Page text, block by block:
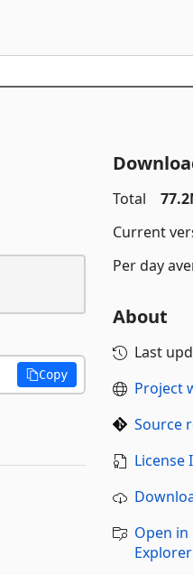
Copy
Total
Current
Per day
About
Last
Project
Source
License
Open in
Explorer